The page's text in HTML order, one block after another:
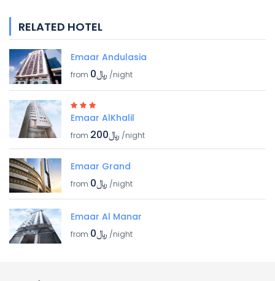
RELATED HOTEL
Emaar Andulasia
from ﷼0 /night
Emaar AlKhalil
from ﷼200 /night
Emaar Grand
from ﷼0 /night
Emaar Al Manar
from ﷼0 /night